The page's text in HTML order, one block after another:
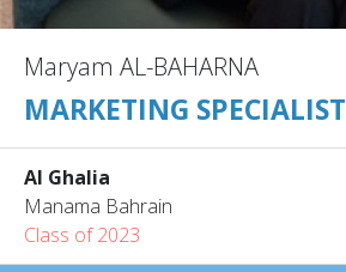
Maryam AL-BAHARNA
MARKETING SPECIALIST
Al Ghalia
Manama Bahrain
Class of 2023